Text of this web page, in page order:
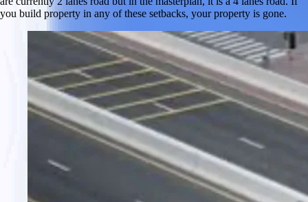
you build property in any of these setbacks, your property is gone.